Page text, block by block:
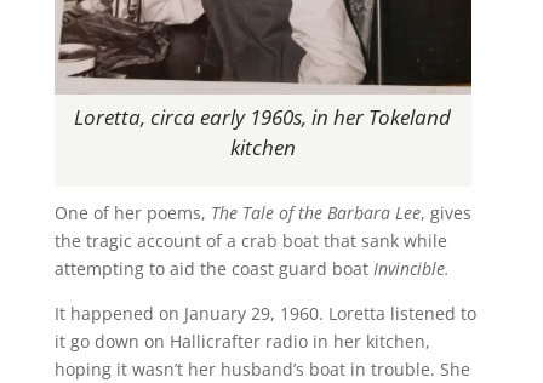
Loretta, circa early 1960s, in her Tokeland
kitchen
One of her poems, The Tale of the Barbara Lee, gives
the tragic account of a crab boat that sank while
attempting to aid the coast guard boat Invincible.
It happened on January 29, 1960. Loretta listened to
it go down on Hallicrafter radio in her kitchen,
hoping it wasn’t her husband’s boat in trouble. She